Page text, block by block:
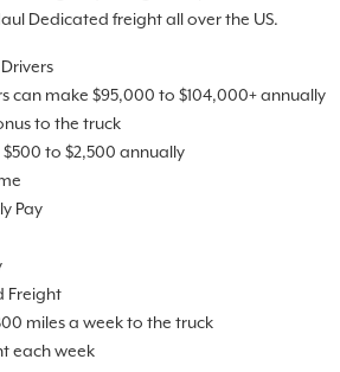
Dedicated freight all over the US.
can make $95,000 to $104,000+ annually
to the truck
to $2,500 annually
Pay
Freight
miles a week to the truck
each week